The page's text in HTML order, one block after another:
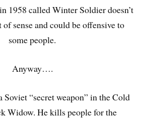
1958 called Winter Soldier doesn’t
sense and could be offensive to
some people.
Anyway….
“secret weapon” in the Cold
Widow. He kills people for the